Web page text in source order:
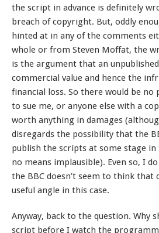
the script in advance is definitely
breach of copyright. But, oddly
hinted at in any of the comments
whole or from Steven Moffat, the
is the argument that an
commercial value and hence the
financial loss. So there would be
to sue me, or anyone else with a
worth anything in damages
disregards the possibility that the
publish the scripts at some stage
no means implausible). Even so, I
the BBC doesn’t seem to think that
useful angle in this case.
Anyway, back to the question. Why
script before I watch the